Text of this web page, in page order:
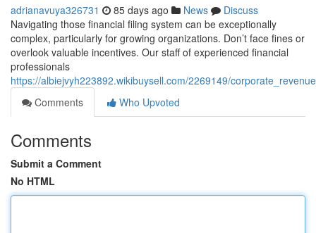
adrianavuya326731 85 days ago News
Discuss
Navigating those financial filing system can be exceptionally
complex, particularly for growing organizations. Don’t face fines or
overlook valuable incentives. Our staff of experienced financial
professionals
https://albiejvyh223892.wikibuysell.com/2269149/
Comments
Who Upvoted
Comments
Submit a Comment
No HTML